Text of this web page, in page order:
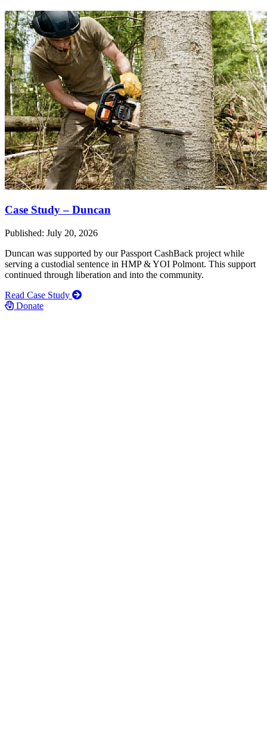
Case Study – Duncan
Published: July 20, 2026
Duncan was supported by our Passport CashBack project while
serving a custodial sentence in HMP & YOI Polmont. This support
continued through liberation and into the community.
Read Case Study
Donate